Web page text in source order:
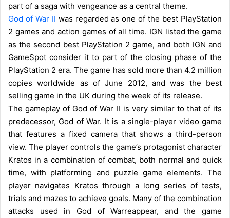
part of a saga with vengeance as a central theme.
God of War II was regarded as one of the best PlayStation
2 games and action games of all time. IGN listed the game
as the second best PlayStation 2 game, and both IGN and
GameSpot consider it to part of the closing phase of the
PlayStation 2 era. The game has sold more than 4.2 million
copies worldwide as of June 2012, and was the best
selling game in the UK during the week of its release.
The gameplay of God of War II is very similar to that of its
predecessor, God of War. It is a single-player video game
that features a fixed camera that shows a third-person
view. The player controls the game’s protagonist character
Kratos in a combination of combat, both normal and quick
time, with platforming and puzzle game elements. The
player navigates Kratos through a long series of tests,
trials and mazes to achieve goals. Many of the combination
attacks used in God of Warreappear, and the game